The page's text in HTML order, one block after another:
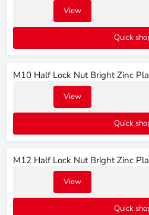
View
Quick
M10 Half Lock Nut Bright Zinc
View
Quick
M12 Half Lock Nut Bright Zinc
View
Quick